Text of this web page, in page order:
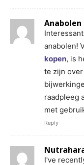
Anabolen
anabolen!
kopen, is
te zijn
raadpleeg
met
Reply
I've